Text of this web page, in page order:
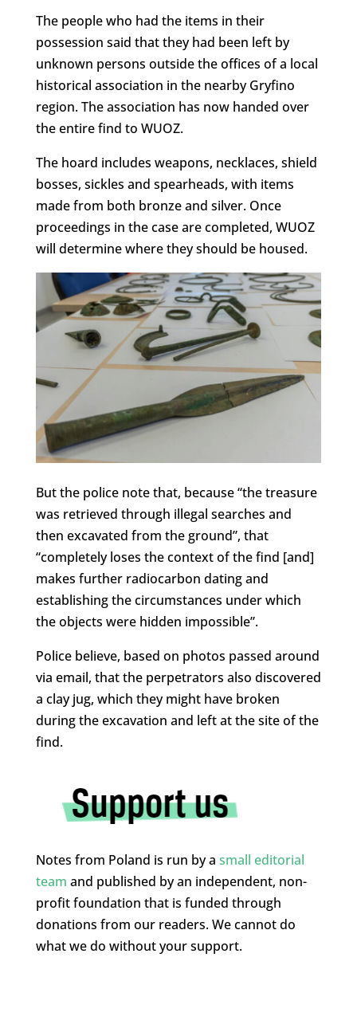
The people who had the items in their
possession said that they had been left by
unknown persons outside the offices of a local
historical association in the nearby Gryfino
region. The association has now handed over
the entire find to WUOZ.
The hoard includes weapons, necklaces, shield
bosses, sickles and spearheads, with items
made from both bronze and silver. Once
proceedings in the case are completed, WUOZ
will determine where they should be housed.
But the police note that, because “the treasure
was retrieved through illegal searches and
then excavated from the ground”, that
“completely loses the context of the find [and]
makes further radiocarbon dating and
establishing the circumstances under which
the objects were hidden impossible”.
Police believe, based on photos passed around
via email, that the perpetrators also discovered
a clay jug, which they might have broken
during the excavation and left at the site of the
find.
Notes from Poland is run by a small editorial
team and published by an independent, non-
profit foundation that is funded through
donations from our readers. We cannot do
what we do without your support.